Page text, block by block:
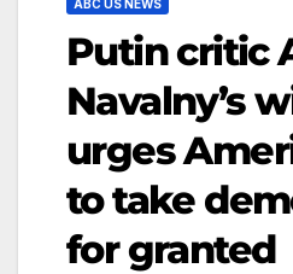
ABC US NEWS
Putin critic
Navalny’s
urges
to take
for granted